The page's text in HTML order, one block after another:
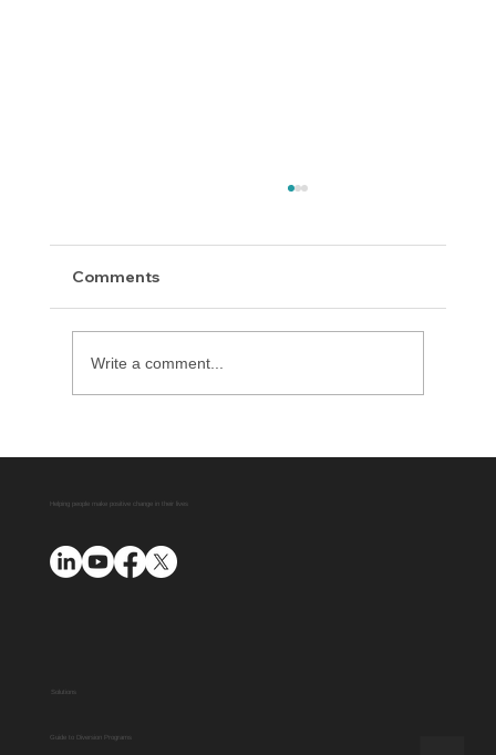
Comments
Write a comment...
Solutions
Guide to Diversion Programs
Helping people make positive change in their lives